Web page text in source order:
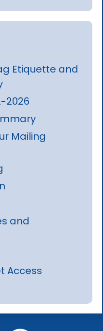
Etiquette and
2026
Mailing
and
Access